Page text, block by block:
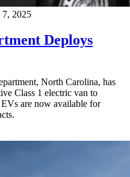
2025
Deploys
North Carolina, has
Class 1 electric van to
are now available for